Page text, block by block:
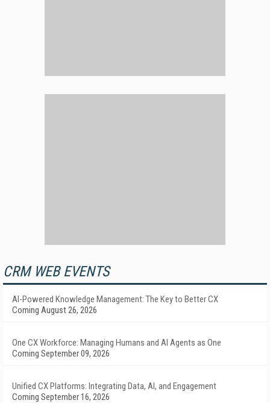
CRM WEB EVENTS
AI-Powered Knowledge Management: The Key to Better CX
Coming August 26, 2026
One CX Workforce: Managing Humans and AI Agents as One
Coming September 09, 2026
Unified CX Platforms: Integrating Data, AI, and Engagement
Coming September 16, 2026